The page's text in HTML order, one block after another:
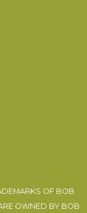
OF BOB
OWNED BY BOB